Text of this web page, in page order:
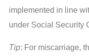
implemented in line
under Social Security
Tip: For miscarriage,